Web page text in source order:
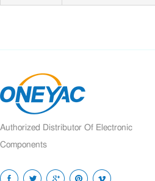
Authorized Distributor Of Electronic
Components